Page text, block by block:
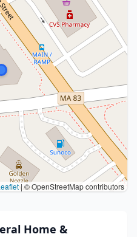
|© OpenStreetMap contributors
Home &